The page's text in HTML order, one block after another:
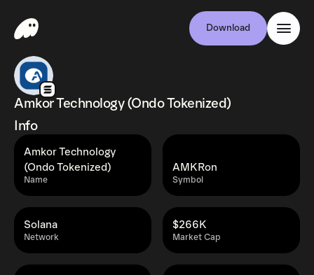
Download
Amkor Technology (Ondo Tokenized)
Info
Name
Amkor Technology
(Ondo Tokenized)
Symbol
AMKRon
Network
Solana
Market Cap
$266K